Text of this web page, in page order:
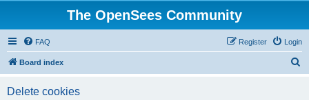
The OpenSees Community
FAQ Login
Register
Board index
Delete cookies